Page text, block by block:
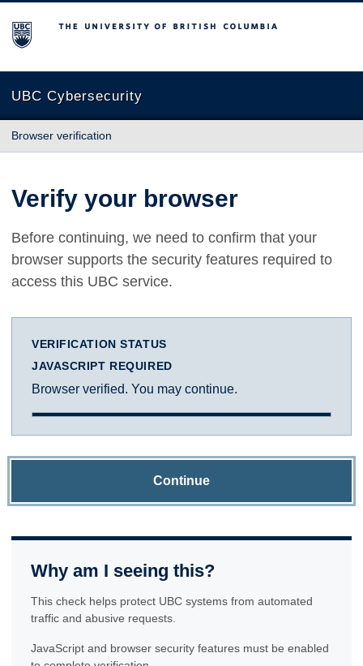
The University of British Columbia
UBC Cybersecurity
Browser verification
Verify your browser
Before continuing, we need to confirm that your
browser supports the security features required to
access this UBC service.
VERIFICATION STATUS
JAVASCRIPT REQUIRED
Browser verified. You may continue.
Continue
Why am I seeing this?
This check helps protect UBC systems from automated
traffic and abusive requests.
JavaScript and browser security features must be enabled